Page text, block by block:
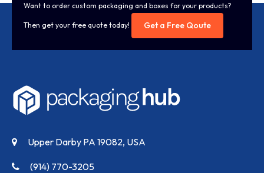
Want to order custom packaging and boxes for your products?
Then get your free quote today! Get a Free Qoute
Upper Darby PA 19082, USA
(914) 770-3205